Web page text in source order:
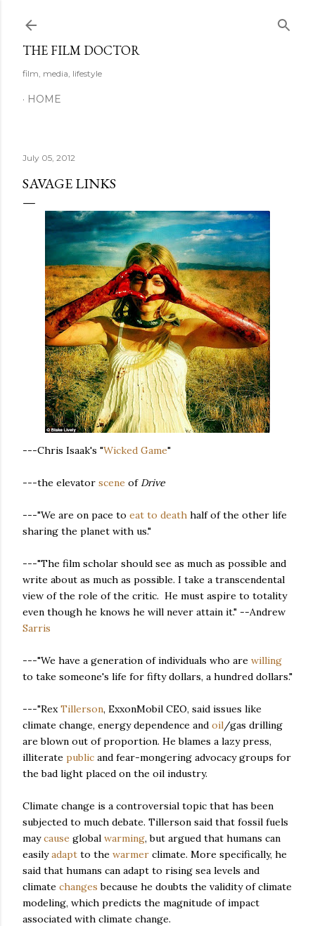
THE FILM DOCTOR
film, media, lifestyle
HOME
July 05, 2012
SAVAGE LINKS
---Chris Isaak's "Wicked Game"
---the elevator scene of Drive
---"We are on pace to eat to death half of the other life
sharing the planet with us."
---"The film scholar should see as much as possible and
write about as much as possible. I take a transcendental
view of the role of the critic. He must aspire to totality
even though he knows he will never attain it." --Andrew
Sarris
---"We have a generation of individuals who are willing
to take someone's life for fifty dollars, a hundred dollars."
---"RexTillerson, ExxonMobil CEO, said issues like
climate change, energy dependence and oil/gas drilling
are blown out of proportion. He blames a lazy press,
illiterate public and fear-mongering advocacy groups for
the bad light placed on the oil industry.
Climate change is a controversial topic that has been
subjected to much debate. Tillerson said that fossil fuels
maycause global warming, but argued that humans can
easilyadapt to the warmer climate. More specifically, he
said that humans can adapt to rising sea levels and
climate changes because he doubts the validity of climate
modeling, which predicts the magnitude of impact
associated with climate change.